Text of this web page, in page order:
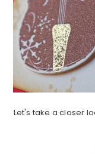
Let's take a closer